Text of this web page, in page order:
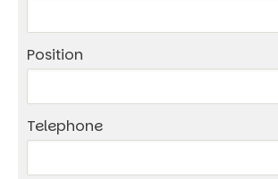
Position
Telephone